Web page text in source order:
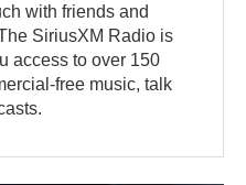
with friends and
SiriusXM Radio is
access to over 150
free music, talk